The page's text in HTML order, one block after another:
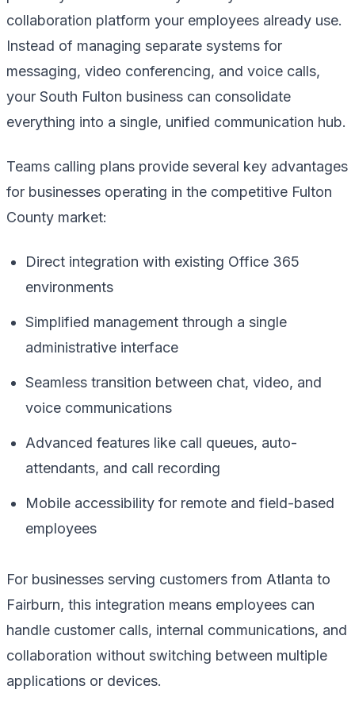
collaboration platform your employees already use.
Instead of managing separate systems for
messaging, video conferencing, and voice calls,
your South Fulton business can consolidate
everything into a single, unified communication hub.
Teams calling plans provide several key advantages
for businesses operating in the competitive Fulton
County market:
Direct integration with existing Office 365
environments
Simplified management through a single
administrative interface
Seamless transition between chat, video, and
voice communications
Advanced features like call queues, auto-
attendants, and call recording
Mobile accessibility for remote and field-based
employees
For businesses serving customers from Atlanta to
Fairburn, this integration means employees can
handle customer calls, internal communications, and
collaboration without switching between multiple
applications or devices.